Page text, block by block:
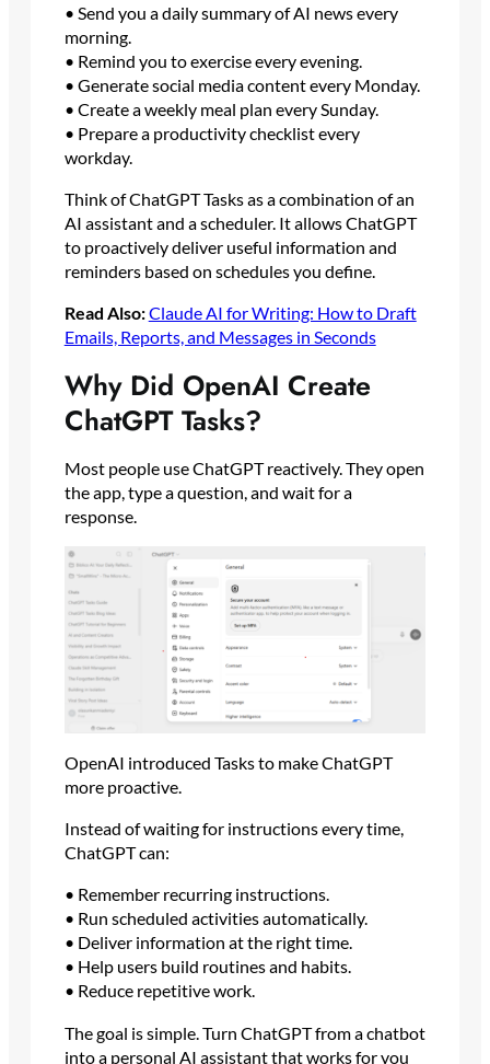
• Send you a daily summary of AI news every
morning.
• Remind you to exercise every evening.
• Generate social media content every Monday.
• Create a weekly meal plan every Sunday.
• Prepare a productivity checklist every
workday.
Think of ChatGPT Tasks as a combination of an
AI assistant and a scheduler. It allows ChatGPT
to proactively deliver useful information and
reminders based on schedules you define.
Read Also:Claude AI for Writing: How to Draft
Emails, Reports, and Messages in Seconds
Why Did OpenAI Create
ChatGPT Tasks?
Most people use ChatGPT reactively. They open
the app, type a question, and wait for a
response.
OpenAI introduced Tasks to make ChatGPT
more proactive.
Instead of waiting for instructions every time,
ChatGPT can:
• Remember recurring instructions.
• Run scheduled activities automatically.
• Deliver information at the right time.
• Help users build routines and habits.
• Reduce repetitive work.
The goal is simple. Turn ChatGPT from a chatbot
into a personal AI assistant that works for you